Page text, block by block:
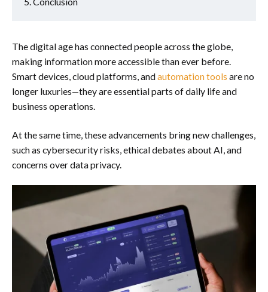
The digital age has connected people across the globe,
making information more accessible than ever before.
Smart devices, cloud platforms, andautomation tools are no
longer luxuries—they are essential parts of daily life and
business operations.
At the same time, these advancements bring new challenges,
such as cybersecurity risks, ethical debates about AI, and
concerns over data privacy.